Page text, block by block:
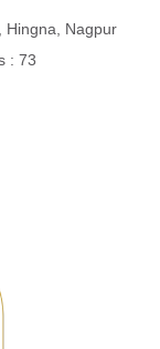
Hingna, Nagpur
: 73